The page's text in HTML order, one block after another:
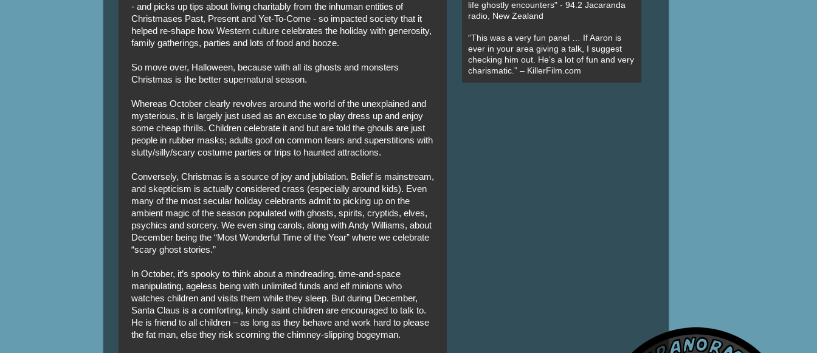
- and picks up tips about living charitably from the inhuman entities of
Christmases Past, Present and Yet-To-Come - so impacted society that it
helped re-shape how Western culture celebrates the holiday with generosity,
family gatherings, parties and lots of food and booze.
So move over, Halloween, because with all its ghosts and monsters
Christmas is the better supernatural season.
Whereas October clearly revolves around the world of the unexplained and
mysterious, it is largely just used as an excuse to play dress up and enjoy
some cheap thrills. Children celebrate it and but are told the ghouls are just
people in rubber masks; adults goof on common fears and superstitions with
slutty/silly/scary costume parties or trips to haunted attractions.
Conversely, Christmas is a source of joy and jubilation. Belief is mainstream,
and skepticism is actually considered crass (especially around kids). Even
many of the most secular holiday celebrants admit to picking up on the
ambient magic of the season populated with ghosts, spirits, cryptids, elves,
psychics and sorcery. We even sing carols, along with Andy Williams, about
December being the “Most Wonderful Time of the Year” where we celebrate
“scary ghost stories.”
In October, it’s spooky to think about a mindreading, time-and-space
manipulating, ageless being with unlimited funds and elf minions who
watches children and visits them while they sleep. But during December,
Santa Claus is a comforting, kindly saint children are encouraged to talk to.
He is friend to all children – as long as they behave and work hard to please
the fat man, else they risk scorning the chimney-slipping bogeyman.
life ghostly encounters" - 94.2 Jacaranda
radio, New Zealand
“This was a very fun panel … If Aaron is
ever in your area giving a talk, I suggest
checking him out. He’s a lot of fun and very
charismatic.” – KillerFilm.com